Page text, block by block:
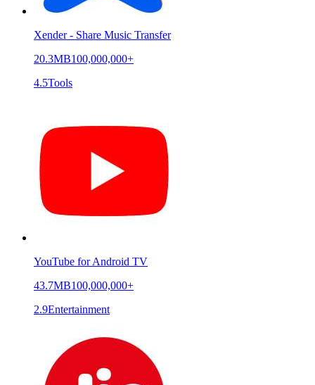
Xender - Share Music Transfer
20.3MB100,000,000+
4.5Tools
YouTube for Android TV
43.7MB100,000,000+
2.9Entertainment